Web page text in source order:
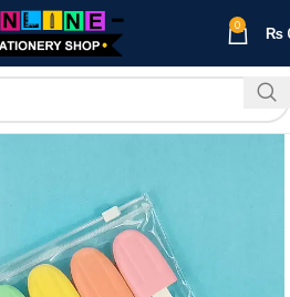
0 ₨